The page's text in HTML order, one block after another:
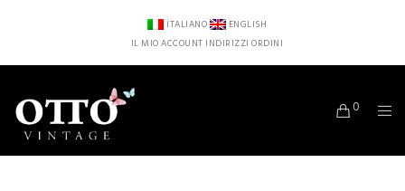
ITALIANO
ENGLISH
IL MIO ACCOUNT INDIRIZZI ORDINI
0